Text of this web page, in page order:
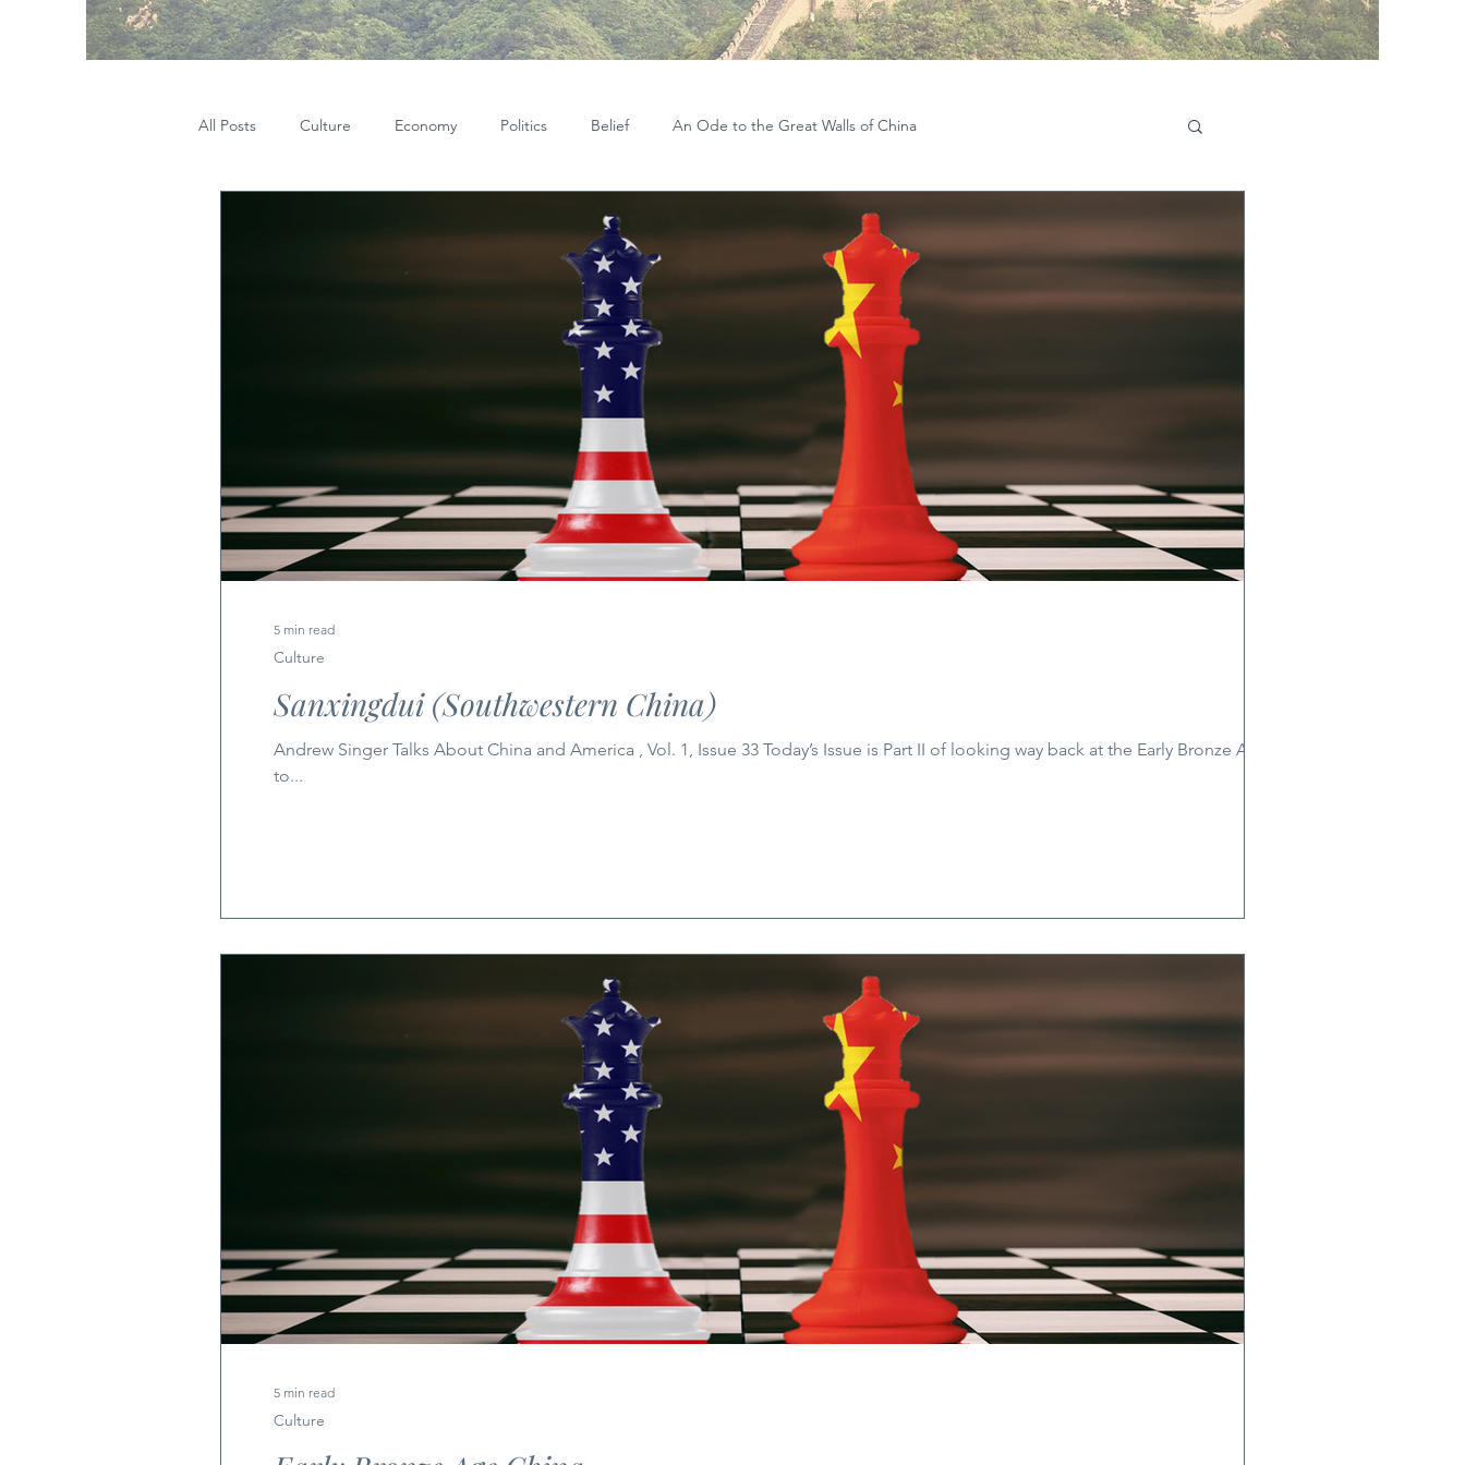
All Posts Culture Economy Politics Belief An Ode to the Great Walls of China
Sanxingdui (Southwestern China)
Andrew Singer Talks About China and America , Vol. 1, Issue 33 Today’s Issue is Part II of looking way back at the Early Bronze Age
to...
Culture
5 min read
Culture
5 min read